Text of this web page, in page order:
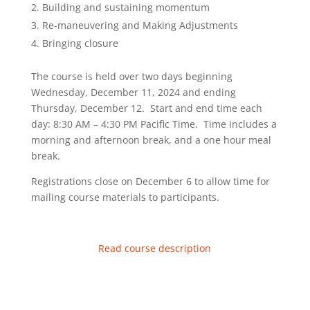
Building and sustaining momentum
Re-maneuvering and Making Adjustments
Bringing closure
The course is held over two days beginning
Wednesday, December 11, 2024 and ending
Thursday, December 12. Start and end time each
day: 8:30 AM – 4:30 PM Pacific Time. Time includes a
morning and afternoon break, and a one hour meal
break.
Registrations close on December 6 to allow time for
mailing course materials to participants.
Read course description